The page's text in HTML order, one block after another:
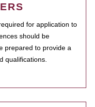
for application to
should be
prepared to provide a
qualifications.